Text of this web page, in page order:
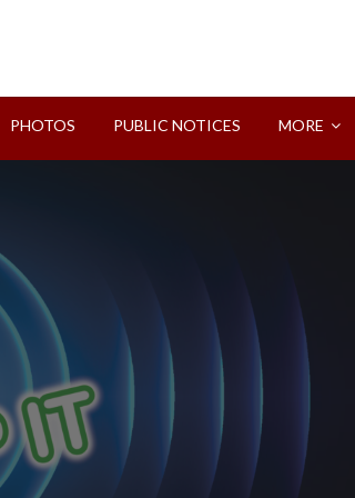
PHOTOS PUBLIC NOTICES MORE